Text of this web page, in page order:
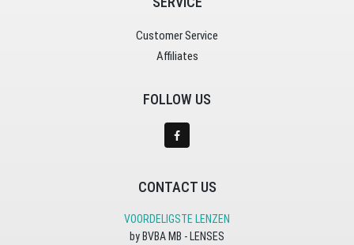
Customer Service
Affiliates
FOLLOW US
CONTACT US
VOORDELIGSTE LENZEN
by BVBA MB - LENSES